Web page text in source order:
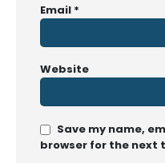
Email *
Website
Save my name,
browser for the next